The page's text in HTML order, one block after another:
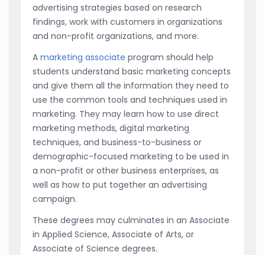
advertising strategies based on research
findings, work with customers in organizations
and non-profit organizations, and more.
A marketing associate program should help
students understand basic marketing concepts
and give them all the information they need to
use the common tools and techniques used in
marketing. They may learn how to use direct
marketing methods, digital marketing
techniques, and business-to-business or
demographic-focused marketing to be used in
a non-profit or other business enterprises, as
well as how to put together an advertising
campaign.
These degrees may culminates in an Associate
in Applied Science, Associate of Arts, or
Associate of Science degrees.